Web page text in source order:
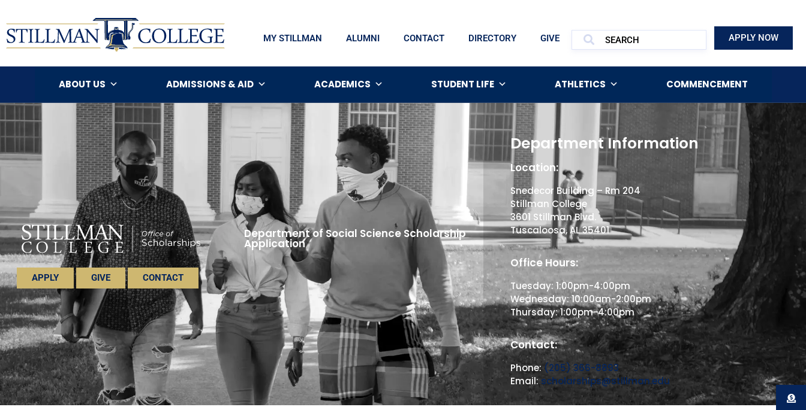
MY STILLMAN ALUMNI CONTACT DIRECTORY GIVE APPLY NOW
ABOUT US ADMISSIONS & AID ACADEMICS STUDENT LIFE ATHLETICS COMMENCEMENT
Department of Social Science Scholarship
Application
APPLY GIVE CONTACT
Department Information
Location:
Snedecor Building – Rm 204
Stillman College
3601 Stillman Blvd.
Tuscaloosa, AL 35401
Office Hours:
Tuesday: 1:00pm-4:00pm
Wednesday: 10:00am-2:00pm
Thursday: 1:00pm-4:00pm
Contact:
Phone:(205) 366-8893
Email:scholarships@stillman.edu